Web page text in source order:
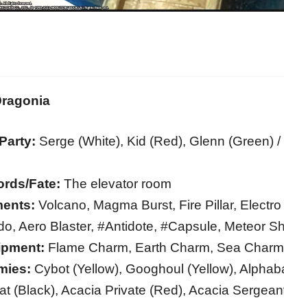
Serge (White), Kid (Red), Glenn (Green)
Fate: The elevator room
Volcano, Magma Burst, Fire Pillar,
Aero Blaster, #Antidote, #Capsule, Meteor
Flame Charm, Earth Charm, Sea
Cybot (Yellow), Googhoul (Yellow),
(Black), Acacia Private (Red), Acacia